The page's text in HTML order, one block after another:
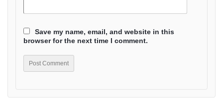
Save my name, email, and website in this
browser for the next time I comment.